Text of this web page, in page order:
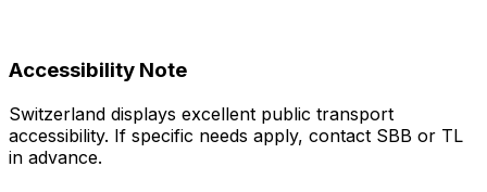
Accessibility Note
Switzerland displays excellent public transport
accessibility. If specific needs apply, contact SBB or TL
in advance.